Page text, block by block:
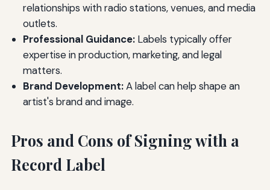
relationships with radio stations, venues, and media
outlets.
Professional Guidance:Labels typically offer
expertise in production, marketing, and legal
matters.
Brand Development:A label can help shape an
artist's brand and image.
Pros and Cons of Signing with a
Record Label